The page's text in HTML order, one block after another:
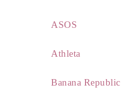
ASOS
Athleta
Banana Republic